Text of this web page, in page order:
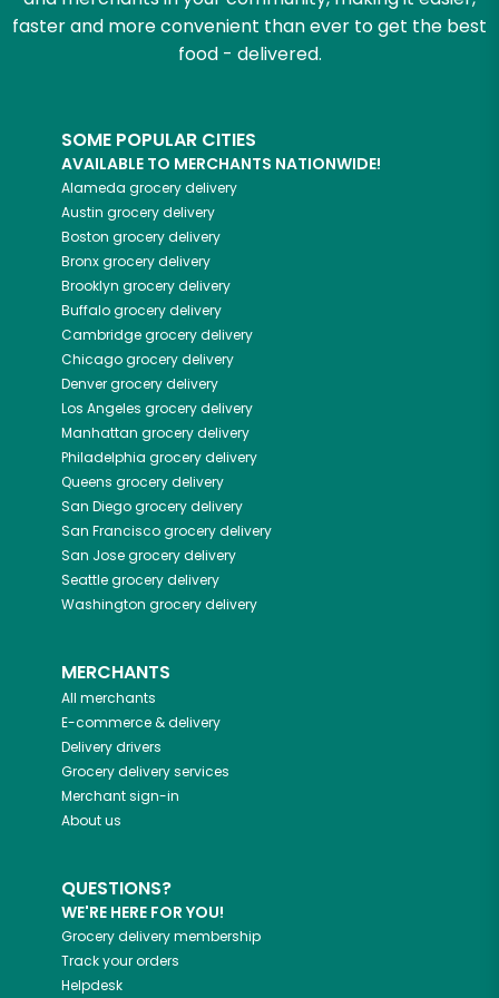
faster and more convenient than ever to get the best
food - delivered.
SOME POPULAR CITIES
AVAILABLE TO MERCHANTS NATIONWIDE!
Alameda grocery delivery
Austin grocery delivery
Boston grocery delivery
Bronxgrocery delivery
Brooklyn grocery delivery
Buffalogrocery delivery
Cambridgegrocery delivery
Chicagogrocery delivery
Denvergrocery delivery
Los Angeles grocery delivery
Manhattan grocery delivery
Philadelphia grocery delivery
Queens grocery delivery
San Diegogrocery delivery
San Franciscogrocery delivery
San Josegrocery delivery
Seattlegrocery delivery
Washington grocery delivery
MERCHANTS
All merchants
E-commerce & delivery
Delivery drivers
Grocery delivery services
Merchant sign-in
About us
QUESTIONS?
WE'RE HERE FOR YOU!
Grocery delivery membership
Track your orders
Helpdesk